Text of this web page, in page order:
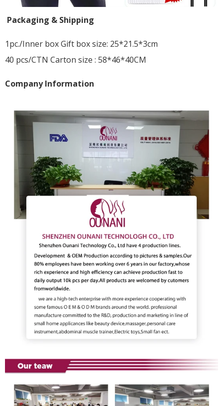
Packaging & Shipping
1pc./Inner box Gift box size: 25*21.5*3cm
40 pcs/CTN Carton size : 58*46*40CM
Company Information